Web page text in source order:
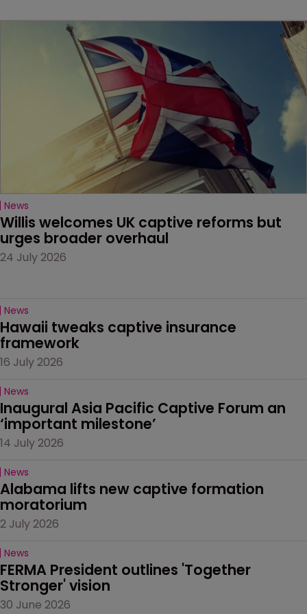
News
Willis welcomes UK captive reforms but
urges broader overhaul
24 July 2026
News
Hawaii tweaks captive insurance
framework
16 July 2026
News
Inaugural Asia Pacific Captive Forum an
‘important milestone’
14 July 2026
News
Alabama lifts new captive formation
moratorium
2 July 2026
News
FERMA President outlines 'Together
Stronger' vision
30 June 2026